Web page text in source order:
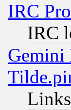
IRC
IRC
Gemini